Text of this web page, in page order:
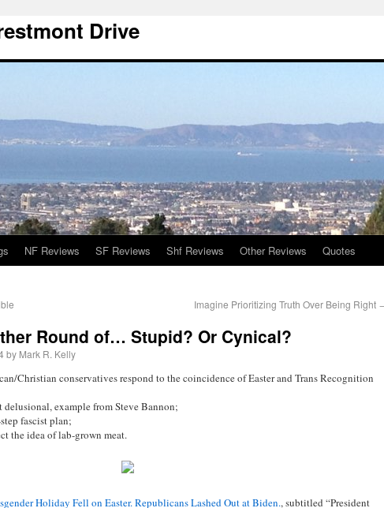
Drive
NF Reviews SF Reviews Shf Reviews Other Reviews Quotes
Imagine Prioritizing Truth Over Being Right
Round of… Stupid? Or Cynical?
by Mark R. Kelly
Christian conservatives respond to the coincidence of Easter and Trans Recognition
delusional, example from Steve Bannon;
fascist plan;
the idea of lab-grown meat.
Holiday Fell on Easter. Republicans Lashed Out at Biden., subtitled “President